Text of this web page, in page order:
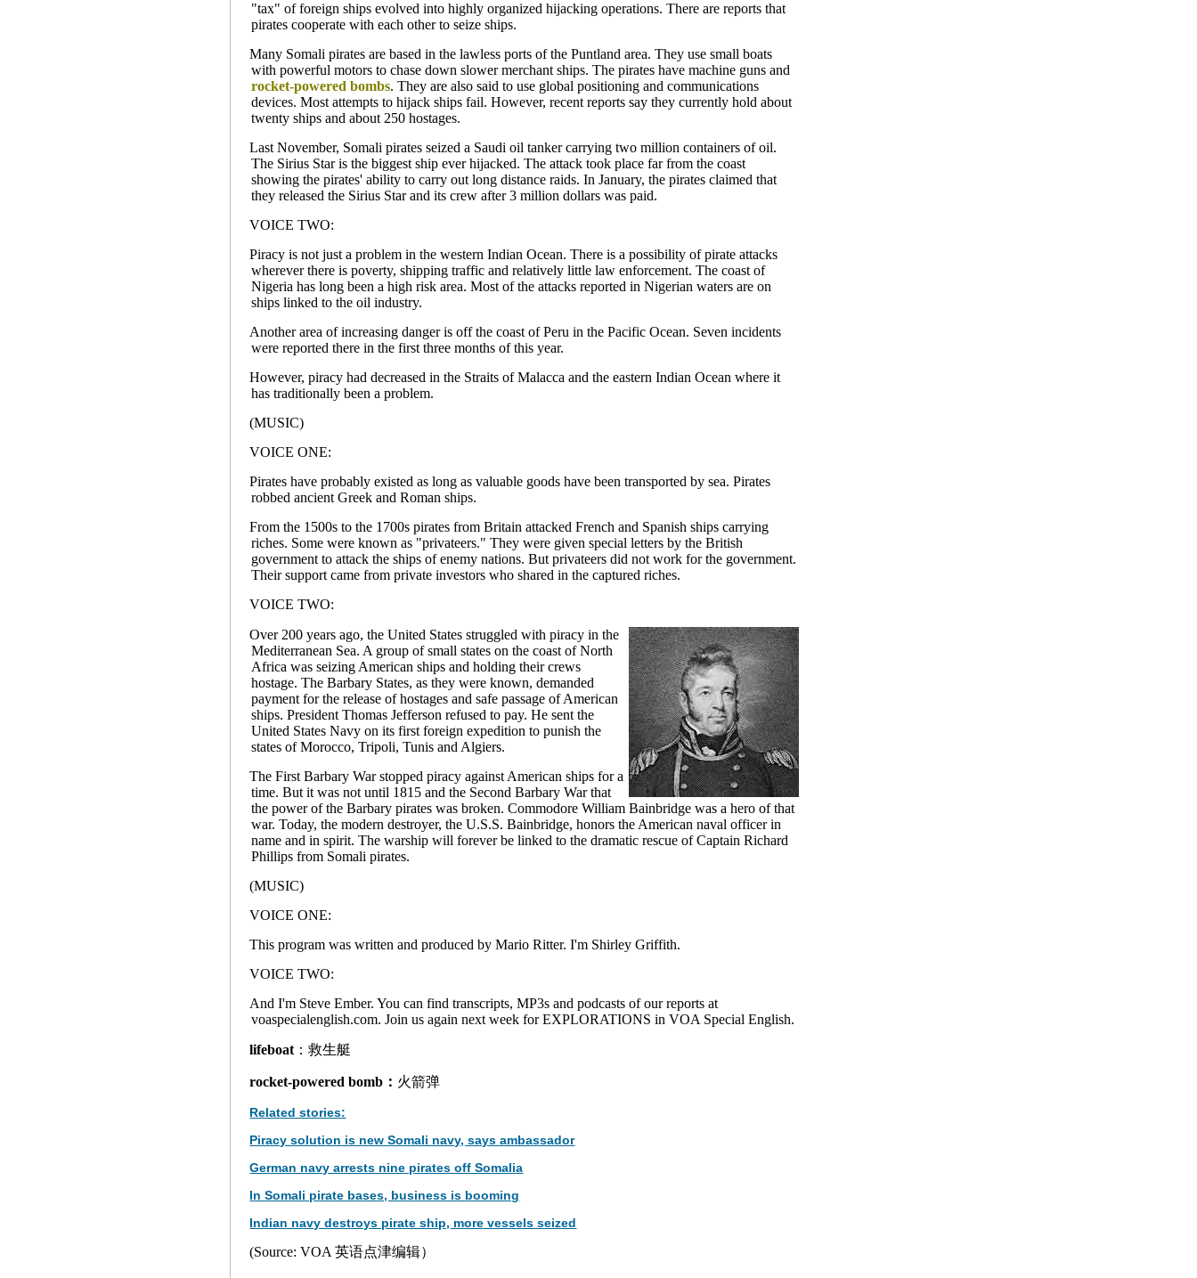
"tax" of foreign ships evolved into highly organized hijacking operations. There are reports that
pirates cooperate with each other to seize ships.
Many Somali pirates are based in the lawless ports of the Puntland area. They use small boats
with powerful motors to chase down slower merchant ships. The pirates have machine guns and
rocket-powered bombs. They are also said to use global positioning and communications
devices. Most attempts to hijack ships fail. However, recent reports say they currently hold about
twenty ships and about 250 hostages.
Last November, Somali pirates seized a Saudi oil tanker carrying two million containers of oil.
The Sirius Star is the biggest ship ever hijacked. The attack took place far from the coast
showing the pirates' ability to carry out long distance raids. In January, the pirates claimed that
they released the Sirius Star and its crew after 3 million dollars was paid.
VOICE TWO:
Piracy is not just a problem in the western Indian Ocean. There is a possibility of pirate attacks
wherever there is poverty, shipping traffic and relatively little law enforcement. The coast of
Nigeria has long been a high risk area. Most of the attacks reported in Nigerian waters are on
ships linked to the oil industry.
Another area of increasing danger is off the coast of Peru in the Pacific Ocean. Seven incidents
were reported there in the first three months of this year.
However, piracy had decreased in the Straits of Malacca and the eastern Indian Ocean where it
has traditionally been a problem.
(MUSIC)
VOICE ONE:
Pirates have probably existed as long as valuable goods have been transported by sea. Pirates
robbed ancient Greek and Roman ships.
From the 1500s to the 1700s pirates from Britain attacked French and Spanish ships carrying
riches. Some were known as "privateers." They were given special letters by the British
government to attack the ships of enemy nations. But privateers did not work for the government.
Their support came from private investors who shared in the captured riches.
VOICE TWO:
Over 200 years ago, the United States struggled with piracy in the
Mediterranean Sea. A group of small states on the coast of North
Africa was seizing American ships and holding their crews
hostage. The Barbary States, as they were known, demanded
payment for the release of hostages and safe passage of American
ships. President Thomas Jefferson refused to pay. He sent the
United States Navy on its first foreign expedition to punish the
states of Morocco, Tripoli, Tunis and Algiers.
The First Barbary War stopped piracy against American ships for a
time. But it was not until 1815 and the Second Barbary War that
the power of the Barbary pirates was broken. Commodore William Bainbridge was a hero of that
war. Today, the modern destroyer, the U.S.S. Bainbridge, honors the American naval officer in
name and in spirit. The warship will forever be linked to the dramatic rescue of Captain Richard
Phillips from Somali pirates.
(MUSIC)
VOICE ONE:
This program was written and produced by Mario Ritter. I'm Shirley Griffith.
VOICE TWO:
And I'm Steve Ember. You can find transcripts, MP3s and podcasts of our reports at
voaspecialenglish.com. Join us again next week for EXPLORATIONS in VOA Special English.
lifeboat ：救生艇
rocket-powered bomb： 火箭弹
Related stories:
Piracy solution is new Somali navy, says ambassador
German navy arrests nine pirates off Somalia
In Somali pirate bases, business is booming
Indian navy destroys pirate ship, more vessels seized
(Source: VOA 英语点津编辑）